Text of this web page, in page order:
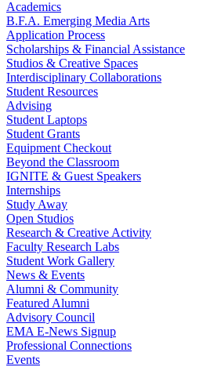
Academics
B.F.A. Emerging Media Arts
Application Process
Scholarships & Financial Assistance
Studios & Creative Spaces
Interdisciplinary Collaborations
Student Resources
Advising
Student Laptops
Student Grants
Equipment Checkout
Beyond the Classroom
IGNITE & Guest Speakers
Internships
Study Away
Open Studios
Research & Creative Activity
Faculty Research Labs
Student Work Gallery
News & Events
Alumni & Community
Featured Alumni
Advisory Council
EMA E-News Signup
Professional Connections
Events